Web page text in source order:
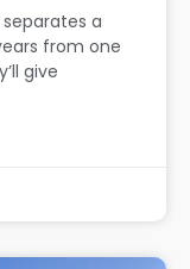
a
from one
give